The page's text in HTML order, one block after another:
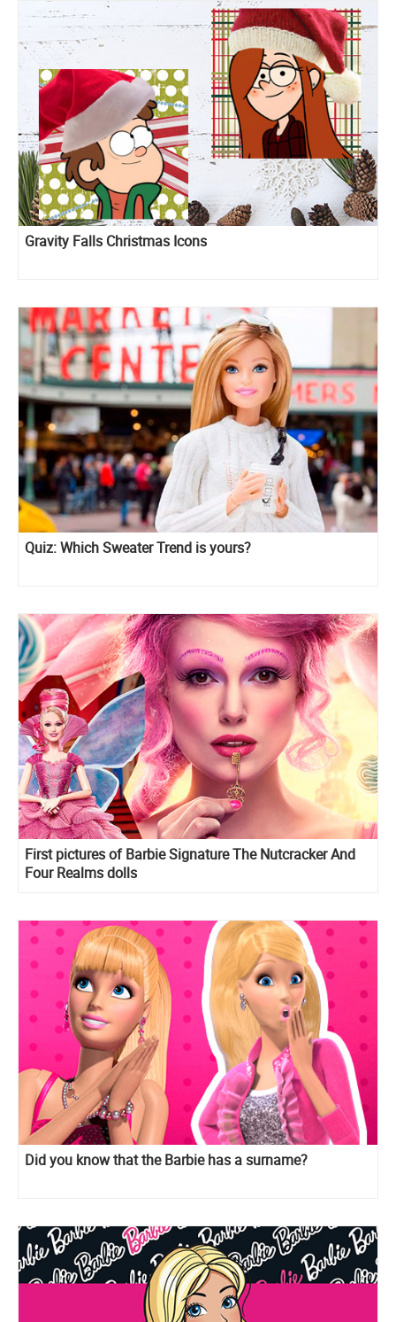
Gravity Falls Christmas Icons
Quiz: Which Sweater Trend is yours?
First pictures of Barbie Signature The Nutcracker And
Four Realms dolls
Did you know that the Barbie has a surname?